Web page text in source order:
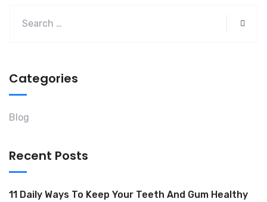
Categories
Blog
Recent Posts
11 Daily Ways To Keep Your Teeth And Gum Healthy